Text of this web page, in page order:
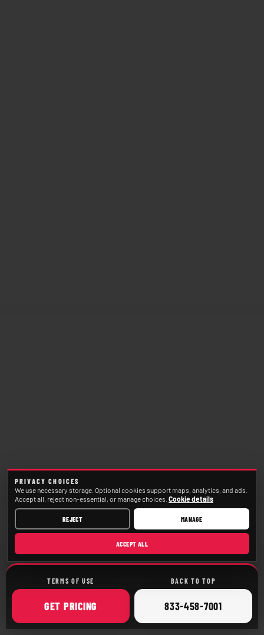
TERMS OF USE BACK TO TOP
GET ONLINE
PRICING CALL
833-458-7001
PRIVACY CHOICES
We use necessary storage. Optional cookies support maps, analytics, and ads.
Accept all, reject non-essential, or manage choices. Cookie details
REJECT MANAGE
ACCEPT ALL